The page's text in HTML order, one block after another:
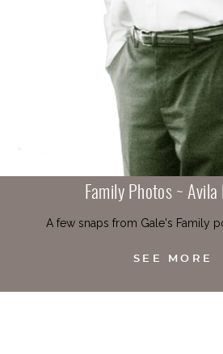
Family Photos ~ Avila
A few snaps from Gale's Family
SEE MORE